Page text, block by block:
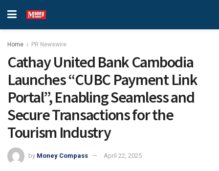
Home PR Newswire
Cathay United Bank Cambodia
Launches “CUBC Payment Link
Portal”, Enabling Seamless and
Secure Transactions for the
Tourism Industry
by Money Compass April 22, 2025